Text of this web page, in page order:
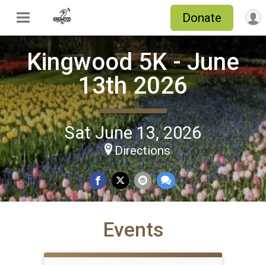
Donate
Kingwood 5K - June
13th 2026
Sat June 13, 2026
Directions
Events